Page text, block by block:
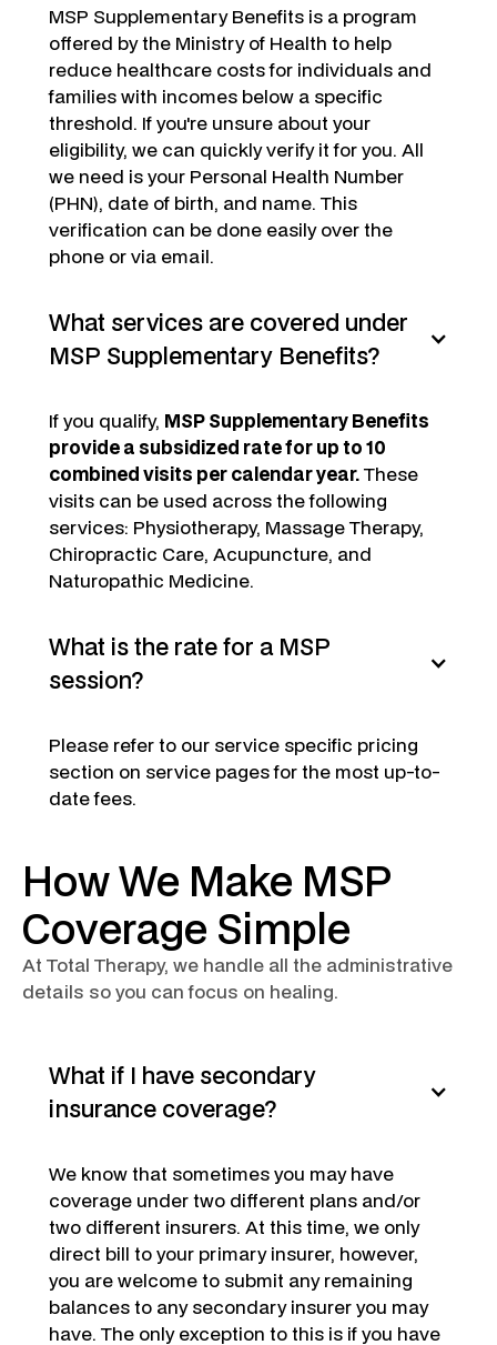
MSP Supplementary Benefits is a program
offered by the Ministry of Health to help
reduce healthcare costs for individuals and
families with incomes below a specific
threshold. If you're unsure about your
eligibility, we can quickly verify it for you. All
we need is your Personal Health Number
(PHN), date of birth, and name. This
verification can be done easily over the
phone or via email.
What services are covered under
MSP Supplementary Benefits?
If you qualify, MSP Supplementary Benefits
provide a subsidized rate for up to 10
combined visits per calendar year.These
visits can be used across the following
services: Physiotherapy, Massage Therapy,
Chiropractic Care, Acupuncture, and
Naturopathic Medicine.
What is the rate for a MSP
session?
Please refer to our service specific pricing
section on service pages for the most up-to-
date fees.
How We Make MSP
Coverage Simple
At Total Therapy, we handle all the administrative
details so you can focus on healing.
What if I have secondary
insurance coverage?
We know that sometimes you may have
coverage under two different plans and/or
two different insurers. At this time, we only
direct bill to your primary insurer, however,
you are welcome to submit any remaining
balances to any secondary insurer you may
have. The only exception to this is if you have